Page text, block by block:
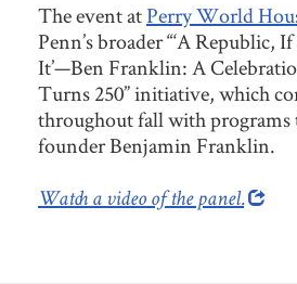
The event atPerry World
Penn’s broader “‘A Republic,
It’—Ben Franklin: A
Turns 250” initiative, which
throughout fall with programs
founder Benjamin Franklin.
Watch a video of the panel.